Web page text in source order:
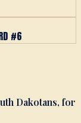
#6
Dakotans, for